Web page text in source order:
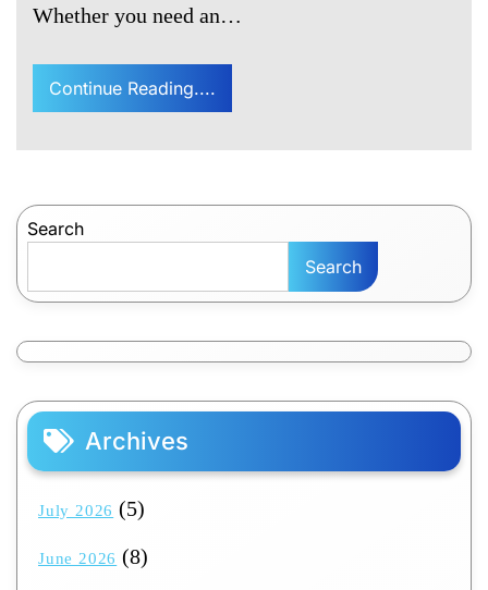
Whether you need an…
Continue Reading....
Search
Search
Archives
July 2026 (5)
June 2026 (8)